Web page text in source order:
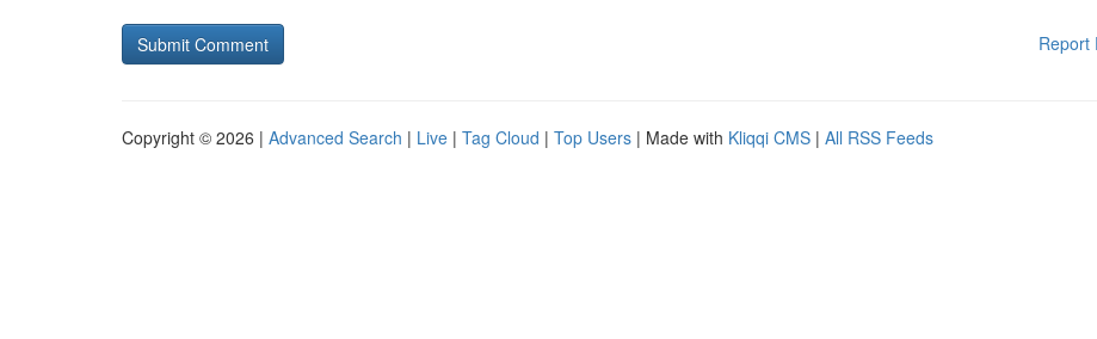
Report
Copyright © 2026 | Advanced Search | Live | Tag Cloud | Top Users | Made with Kliqqi CMS | All RSS Feeds